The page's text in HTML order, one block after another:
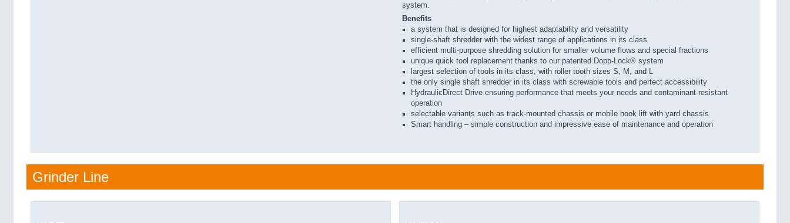
system.
Benefits
a system that is designed for highest adaptability and versatility
single-shaft shredder with the widest range of applications in its class
efficient multi-purpose shredding solution for smaller volume flows and special fractions
unique quick tool replacement thanks to our patented Dopp-Lock® system
largest selection of tools in its class, with roller tooth sizes S, M, and L
the only single shaft shredder in its class with screwable tools and perfect accessibility
HydraulicDirect Drive ensuring performance that meets your needs and contaminant-resistant
operation
selectable variants such as track-mounted chassis or mobile hook lift with yard chassis
Smart handling – simple construction and impressive ease of maintenance and operation
Grinder Line